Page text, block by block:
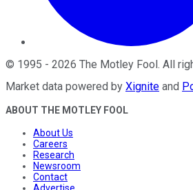
© 1995 - 2026 The Motley Fool. All
Market data powered by Xignite and
ABOUT THE MOTLEY FOOL
About Us
Careers
Research
Newsroom
Contact